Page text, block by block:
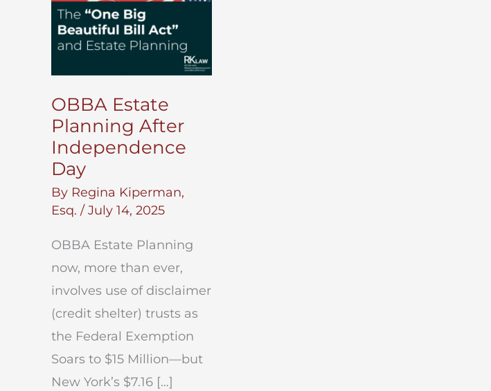
OBBA Estate
Planning After
Independence
Day
By Regina Kiperman,
Esq. / July 14, 2025
OBBA Estate Planning
now, more than ever,
involves use of disclaimer
(credit shelter) trusts as
the Federal Exemption
Soars to $15 Million—but
New York’s $7.16 […]